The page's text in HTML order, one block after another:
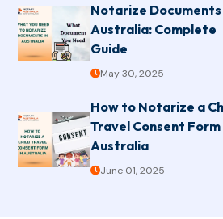
Notarize Documents
Australia: Complete
Guide
May 30, 2025
How to Notarize a
Travel Consent Form
Australia
June 01, 2025